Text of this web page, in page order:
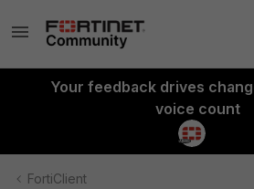
Your feedback drives
voice count
FortiClient